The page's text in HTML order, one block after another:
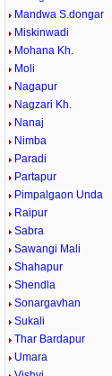
Mandwa S.dongar
Miskinwadi
Mohana Kh.
Moli
Nagapur
Nagzari Kh.
Nanaj
Nimba
Paradi
Partapur
Pimpalgaon Unda
Raipur
Sabra
Sawangi Mali
Shahapur
Shendla
Sonargavhan
Sukali
Thar Bardapur
Umara